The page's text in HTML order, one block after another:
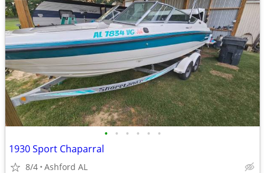
• • • • • •
1930 Sport Chaparral
8/4 Ashford AL